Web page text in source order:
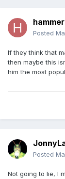
Posted
If they think that
then maybe this
him the most
Posted
Not going to lie, I